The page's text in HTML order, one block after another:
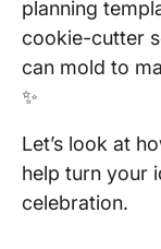
planning
cookie-cutter
can mold to
✨
Let’s look at
help turn your
celebration.